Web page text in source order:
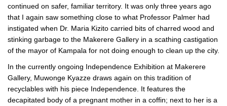
continued on safer, familiar territory. It was only three years ago
that I again saw something close to what Professor Palmer had
instigated when Dr. Maria Kizito carried bits of charred wood and
stinking garbage to the Makerere Gallery in a scathing castigation
of the mayor of Kampala for not doing enough to clean up the city.
In the currently ongoing Independence Exhibition at Makerere
Gallery, Muwonge Kyazze draws again on this tradition of
recyclables with his piece Independence. It features the
decapitated body of a pregnant mother in a coffin; next to her is a